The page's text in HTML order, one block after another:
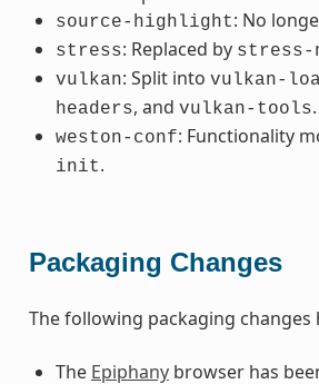
source-highlight: No
stress: Replaced by stress-
vulkan: Split into vulkan-
headers, and vulkan-tools.
weston-conf: Functionality
init.
Packaging Changes
The following packaging changes
The Epiphanybrowser has